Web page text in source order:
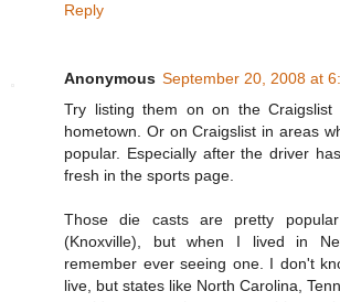
Reply
Anonymous September 20, 2008 at
Try listing them on on the Craigslist
hometown. Or on Craigslist in areas
popular. Especially after the driver
fresh in the sports page.
Those die casts are pretty
(Knoxville), but when I lived in
remember ever seeing one. I don't
live, but states like North Carolina,